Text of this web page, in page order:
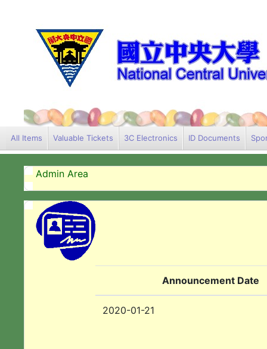
All Items Valuable Tickets 3C Electronics ID Documents
Admin Area
Announcement Date
2020-01-21